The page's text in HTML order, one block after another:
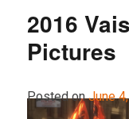
2016
Pictures
Posted on June